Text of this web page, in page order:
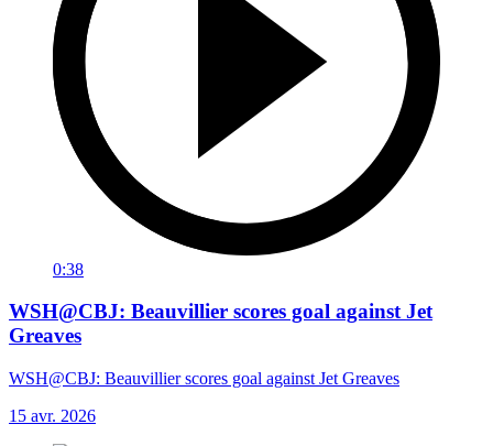
0:38
WSH@CBJ: Beauvillier scores goal against Jet
Greaves
WSH@CBJ: Beauvillier scores goal against Jet Greaves
15 avr. 2026